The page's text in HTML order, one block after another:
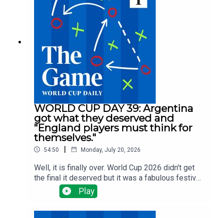
have done nothing big ... yet.There have been
managerial changes at Fulham and Forest and
injuries are the changing which clubs need to do
what business all the time.Tom Clarke runs
through all the latest news with Alyson Rudd, Gary
Jacob and Tony Cascarino
WORLD CUP DAY 39: Argentina
got what they deserved and
"England players must think for
themselves."
54:50 | Monday, July 20, 2026
Well, it is finally over. World Cup 2026 didn't get
the final it deserved but it was a fabulous festival
of football. Tom Clarke, Tony Cascarino, Gregor
Robertson and Tom Allnutt assess the final - a
disgraceful display from Argentina but a
Play